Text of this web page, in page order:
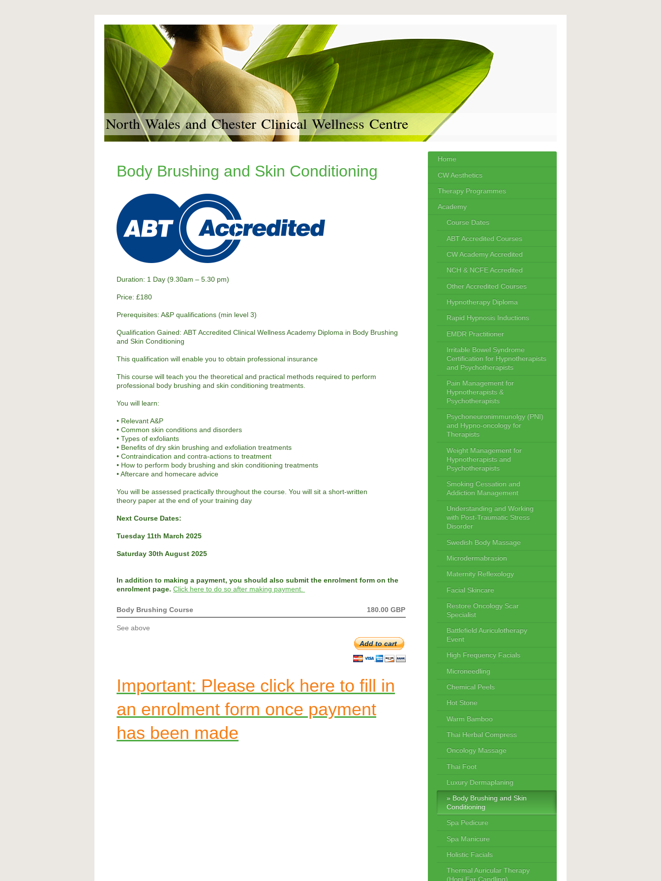
North Wales and Chester Clinical Wellness Centre
Body Brushing and Skin Conditioning
Duration: 1 Day (9.30am – 5.30 pm)
Price: £180
Prerequisites: A&P qualifications (min level 3)
Qualification Gained: ABT Accredited Clinical Wellness Academy Diploma in Body Brushing
and Skin Conditioning
This qualification will enable you to obtain professional insurance
This course will teach you the theoretical and practical methods required to perform
professional body brushing and skin conditioning treatments.
You will learn:
• Relevant A&P
• Common skin conditions and disorders
• Types of exfoliants
• Benefits of dry skin brushing and exfoliation treatments
• Contraindication and contra-actions to treatment
• How to perform body brushing and skin conditioning treatments
• Aftercare and homecare advice
You will be assessed practically throughout the course. You will sit a short-written
theory paper at the end of your training day
Next Course Dates:
Tuesday 11th March 2025
Saturday 30th August 2025
In addition to making a payment, you should also submit the enrolment form on the
enrolment page. Click here to do so after making payment.
Body Brushing Course 180.00 GBP
See above
Add to cart
Important: Please click here to fill in
an enrolment form once payment
has been made
Home
CW Aesthetics
Therapy Programmes
Academy
Course Dates
ABT Accredited Courses
CW Academy Accredited
NCH & NCFE Accredited
Other Accredited Courses
Hypnotherapy Diploma
Rapid Hypnosis Inductions
EMDR Practitioner
Irritable Bowel Syndrome
Certification for Hypnotherapists
and Psychotherapists
Pain Management for
Hypnotherapists &
Psychotherapists
Psychoneuronimmunolgy (PNI)
and Hypno-oncology for
Therapists
Weight Management for
Hypnotherapists and
Psychotherapists
Smoking Cessation and
Addiction Management
Understanding and Working
with Post-Traumatic Stress
Disorder
Swedish Body Massage
Microdermabrasion
Maternity Reflexology
Facial Skincare
Restore Oncology Scar
Specialist
Battlefield Auriculotherapy
Event
High Frequency Facials
Microneedling
Chemical Peels
Hot Stone
Warm Bamboo
Thai Herbal Compress
Oncology Massage
Thai Foot
Luxury Dermaplaning
Body Brushing and Skin
Conditioning
Spa Pedicure
Spa Manicure
Holistic Facials
Thermal Auricular Therapy
(Hopi Ear Candling)